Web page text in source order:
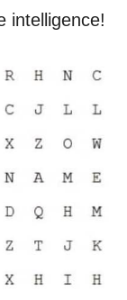
intelligence!